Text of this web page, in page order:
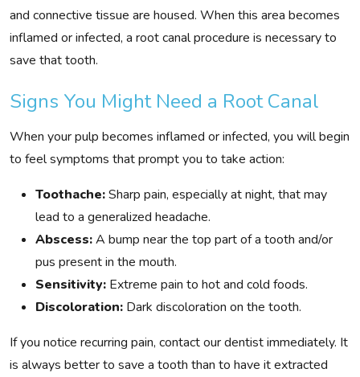
and connective tissue are housed. When this area becomes
inflamed or infected, a root canal procedure is necessary to
save that tooth.
Signs You Might Need a Root Canal
When your pulp becomes inflamed or infected, you will begin
to feel symptoms that prompt you to take action:
Toothache:Sharp pain, especially at night, that may
lead to a generalized headache.
Abscess:A bump near the top part of a tooth and/or
pus present in the mouth.
Sensitivity: Extreme pain to hot and cold foods.
Discoloration: Dark discoloration on the tooth.
If you notice recurring pain, contact our dentist immediately. It
is always better to save a tooth than to have it extracted